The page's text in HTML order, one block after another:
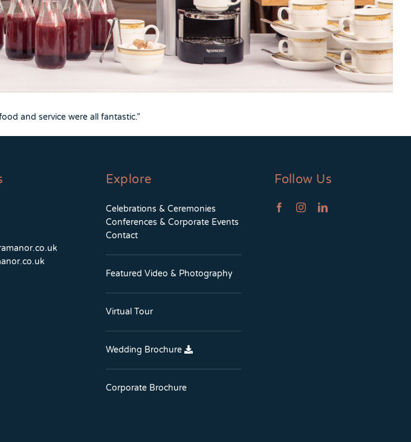
and service were all fantastic.”
Explore
Celebrations & Ceremonies
Conferences & Corporate Events
Contact
Featured Video & Photography
Virtual Tour
Wedding Brochure
Corporate Brochure
Follow Us